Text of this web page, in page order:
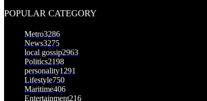
POPULAR CATEGORY
Metro3286
News3275
local gossip2963
Politics2198
personality1291
Lifestyle750
Maritime406
Entertainment216